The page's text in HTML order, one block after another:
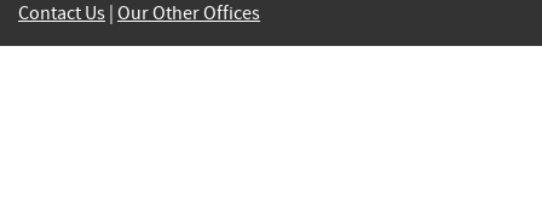
Contact Us Our Other Offices